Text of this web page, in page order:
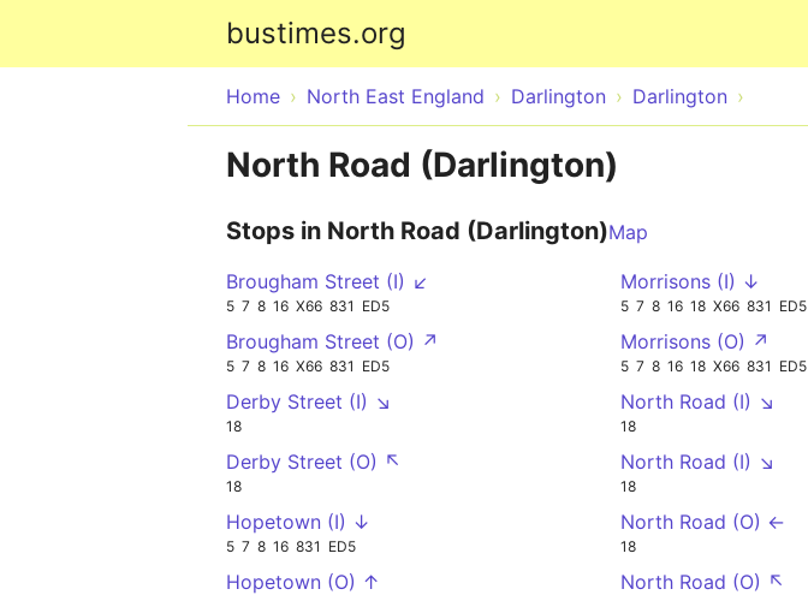
bustimes.org
Home North East England Darlington Darlington
North Road (Darlington)
Stops in North Road (Darlington)Map
Brougham Street (I) ↙
5 7 8 16 X66 831 ED5
Brougham Street (O) ↗
5 7 8 16 X66 831 ED5
Derby Street (I) ↘
18
Derby Street (O) ↖
18
Hopetown (I) ↓
5 7 8 16 831 ED5
Hopetown (O) ↑
Morrisons (I) ↓
5 7 8 16 18 X66 831 ED5
Morrisons (O) ↗
5 7 8 16 18 X66 831 ED5
North Road (I) ↘
18
North Road (I) ↘
18
North Road (O) ←
18
North Road (O) ↖